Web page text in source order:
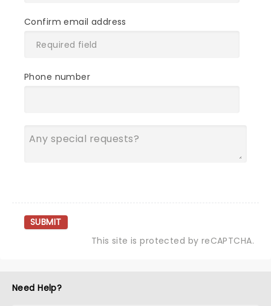
Confirm email address
Phone number
SUBMIT
This site is protected by reCAPTCHA.
Need Help?